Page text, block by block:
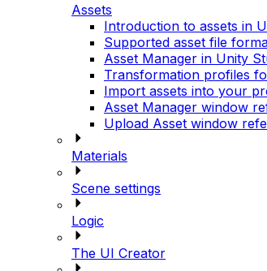
Assets
Introduction to assets in
Supported asset file
Asset Manager in Unity
Transformation profiles
Import assets into your
Asset Manager window
Upload Asset window
Materials
Scene settings
Logic
The UI Creator